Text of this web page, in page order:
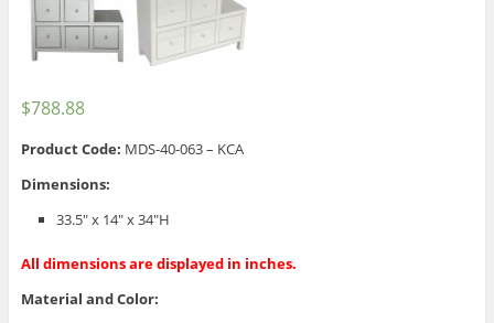
$788.88
Product Code: MDS-40-063 – KCA
Dimensions:
33.5″ x 14″ x 34″H
All dimensions are displayed in inches.
Material and Color: